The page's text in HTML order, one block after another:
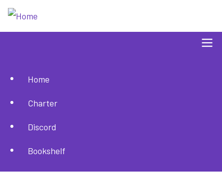
Skip
Main
navigation
Home
Charter
Discord
Bookshelf